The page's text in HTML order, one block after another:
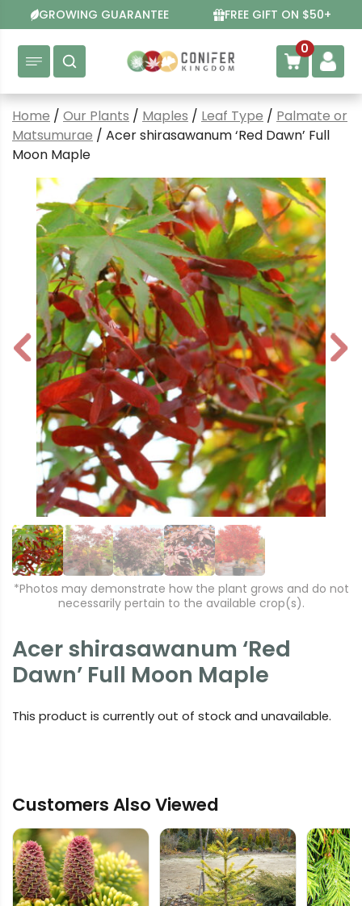
to
content
GROWING GUARANTEE FREE GIFT ON $50+
0
Home / Our Plants / Maples / Leaf Type / Palmate or
Matsumurae / Acer shirasawanum ‘Red Dawn’ Full
Moon Maple
P
r
N
e
*Photos may demonstrate how the plant grows and do not
necessarily pertain to the available crop(s).
Acer shirasawanum ‘Red
Dawn’ Full Moon Maple
This product is currently out of stock and unavailable.
Customers Also Viewed